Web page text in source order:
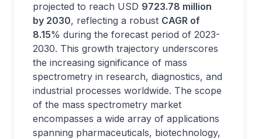
projected to reach USD 9723.78 million
by 2030, reflecting a robust CAGR of
8.15% during the forecast period of 2023-
2030. This growth trajectory underscores
the increasing significance of mass
spectrometry in research, diagnostics, and
industrial processes worldwide. The scope
of the mass spectrometry market
encompasses a wide array of applications
spanning pharmaceuticals, biotechnology,